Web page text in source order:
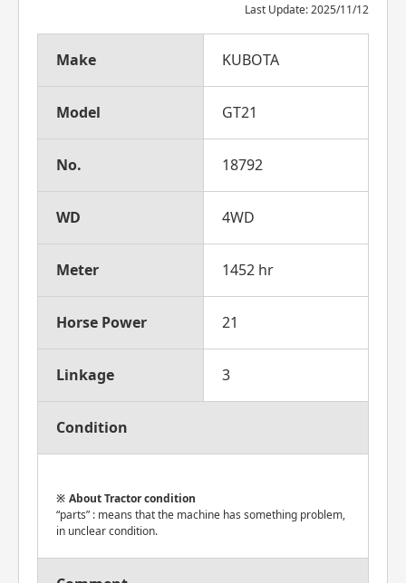
Last Update: 2025/11/12
Make KUBOTA
Model GT21
No. 18792
WD 4WD
Meter 1452 hr
Horse Power 21
Linkage 3
Condition
About Tractor condition
“parts” : means that the machine has something problem,
in unclear condition.